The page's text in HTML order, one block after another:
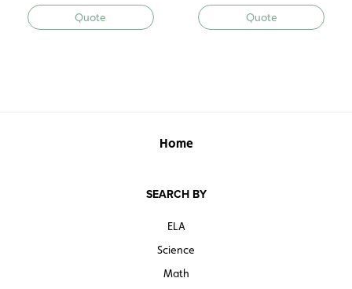
Quote Quote
Home
SEARCH BY
ELA
Science
Math